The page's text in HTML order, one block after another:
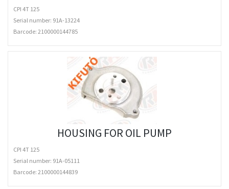
CPI 4T 125
Serial number: 91A-13224
Barcode: 2100000144785
HOUSING FOR OIL PUMP
CPI 4T 125
Serial number: 91A-05111
Barcode: 2100000144839